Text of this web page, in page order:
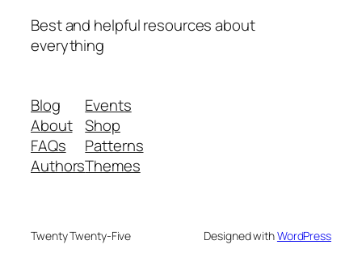
Best and helpful resources about
everything
Blog
About
FAQs
Authors
Events
Shop
Patterns
Themes
Twenty Twenty-Five Designed withWordPress